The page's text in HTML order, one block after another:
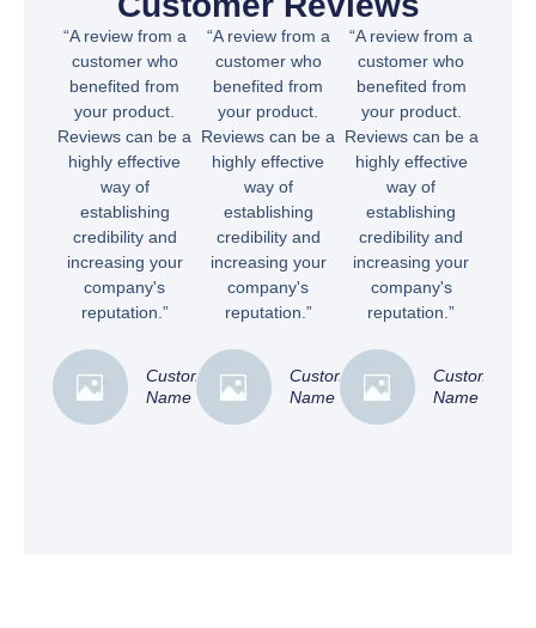
“A review from a
customer who
benefited from
your product.
Reviews can be a
highly effective
way of
establishing
credibility and
increasing your
company's
reputation.”
Customer
Name
“A review from a
customer who
benefited from
your product.
Reviews can be a
highly effective
way of
establishing
credibility and
increasing your
company's
reputation.”
Customer
Name
“A review from a
customer who
benefited from
your product.
Reviews can be a
highly effective
way of
establishing
credibility and
increasing your
company's
reputation.”
Customer
Name